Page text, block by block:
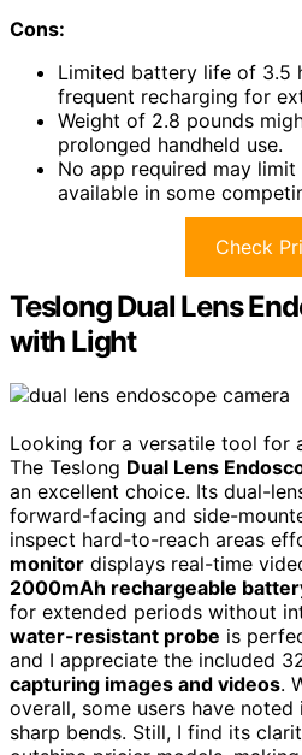
Cons:
Limited battery life of 3.5
frequent recharging for
Weight of 2.8 pounds
prolonged handheld use.
No app required may
available in some
Check
Teslong Dual Lens
with Light
Looking for a versatile tool for
The Teslong Dual Lens
an excellent choice. Its dual-
forward-facing and side-
inspect hard-to-reach areas
monitor displays real-time
2000mAh rechargeable
for extended periods without
water-resistant probe is
and I appreciate the included
capturing images and videos.
overall, some users have noted
sharp bends. Still, I find its